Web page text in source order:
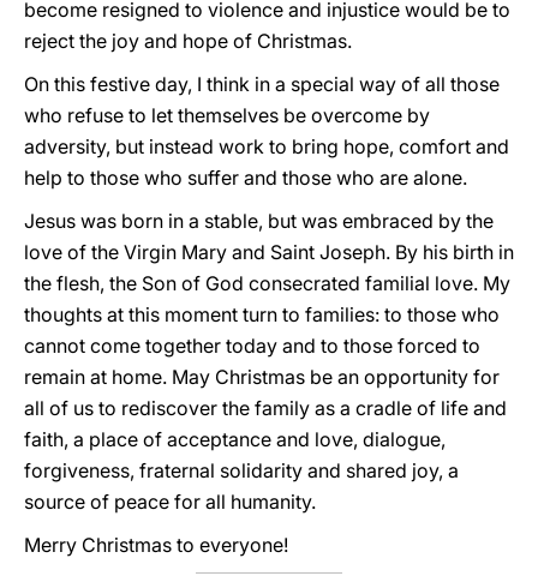
become resigned to violence and injustice would be to
reject the joy and hope of Christmas.
On this festive day, I think in a special way of all those
who refuse to let themselves be overcome by
adversity, but instead work to bring hope, comfort and
help to those who suffer and those who are alone.
Jesus was born in a stable, but was embraced by the
love of the Virgin Mary and Saint Joseph. By his birth in
the flesh, the Son of God consecrated familial love. My
thoughts at this moment turn to families: to those who
cannot come together today and to those forced to
remain at home. May Christmas be an opportunity for
all of us to rediscover the family as a cradle of life and
faith, a place of acceptance and love, dialogue,
forgiveness, fraternal solidarity and shared joy, a
source of peace for all humanity.
Merry Christmas to everyone!